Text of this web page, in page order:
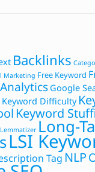
Backlinks
Marketing Free Keyword
Google
Keyword Difficulty
Keyword
Lemmatizer Long-
LSI
Tag NLP